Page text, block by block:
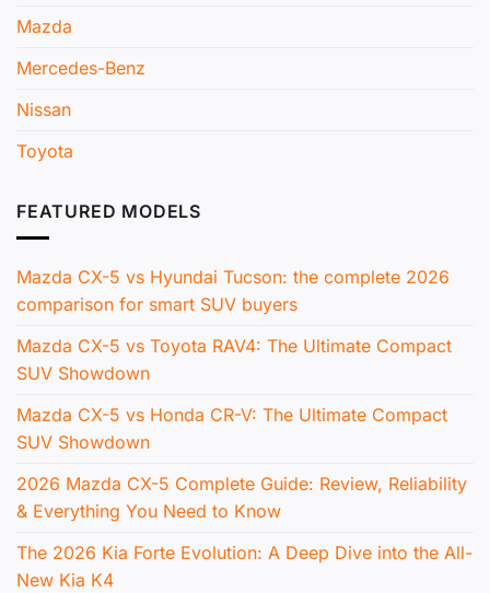
Mazda
Mercedes-Benz
Nissan
Toyota
FEATURED MODELS
Mazda CX-5 vs Hyundai Tucson: the complete 2026
comparison for smart SUV buyers
Mazda CX-5 vs Toyota RAV4: The Ultimate Compact
SUV Showdown
Mazda CX-5 vs Honda CR-V: The Ultimate Compact
SUV Showdown
2026 Mazda CX-5 Complete Guide: Review, Reliability
& Everything You Need to Know
The 2026 Kia Forte Evolution: A Deep Dive into the All-
New Kia K4